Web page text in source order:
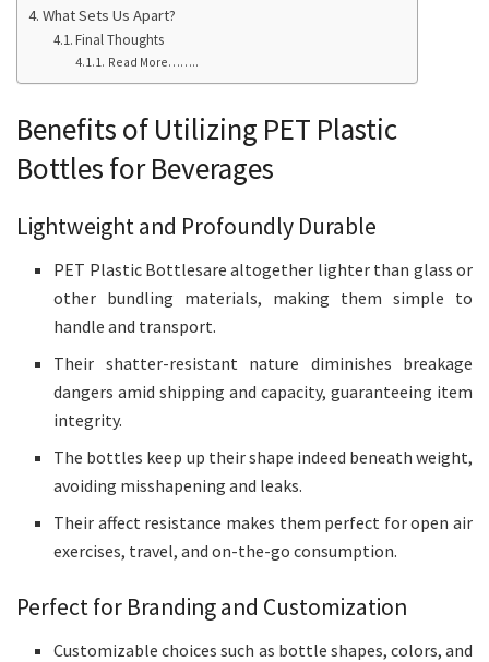
What Sets Us Apart?
Final Thoughts
Read More……..
Benefits of Utilizing PET Plastic
Bottles for Beverages
Lightweight and Profoundly Durable
PET Plastic Bottlesare altogether lighter than glass or
other bundling materials, making them simple to
handle and transport.
Their shatter-resistant nature diminishes breakage
dangers amid shipping and capacity, guaranteeing item
integrity.
The bottles keep up their shape indeed beneath weight,
avoiding misshapening and leaks.
Their affect resistance makes them perfect for open air
exercises, travel, and on-the-go consumption.
Perfect for Branding and Customization
Customizable choices such as bottle shapes, colors, and